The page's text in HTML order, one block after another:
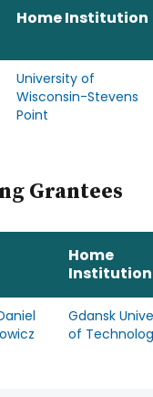
Home Institution
University of
Wisconsin-Stevens
Point
Grantees
Home
Institution
Gdansk
of